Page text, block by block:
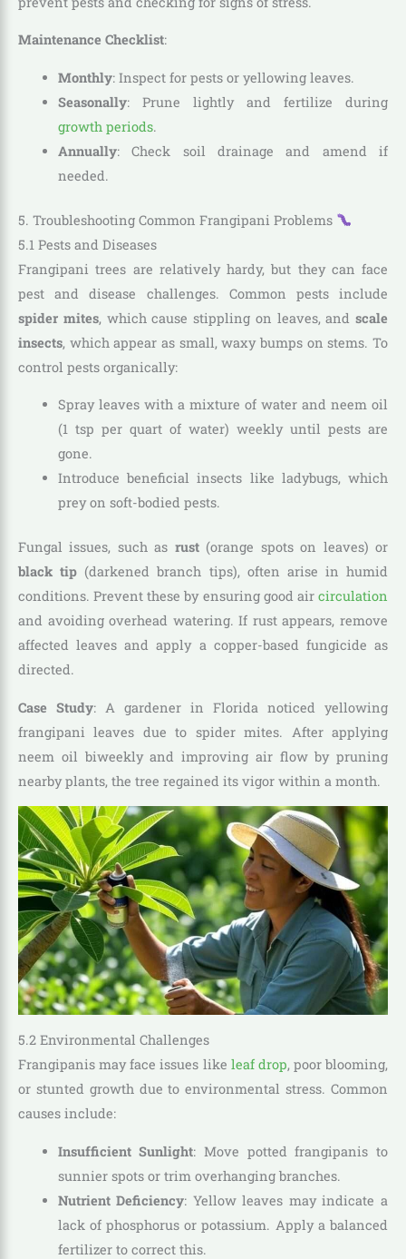
Maintenance Checklist:
Monthly: Inspect for pests or yellowing leaves.
Seasonally: Prune lightly and fertilize during
growth periods.
Annually: Check soil drainage and amend if
needed.
5. Troubleshooting Common Frangipani Problems
5.1 Pests and Diseases
Frangipani trees are relatively hardy, but they can face
pest and disease challenges. Common pests include
spider mites, which cause stippling on leaves, and scale
insects, which appear as small, waxy bumps on stems. To
control pests organically:
Spray leaves with a mixture of water and neem oil
(1 tsp per quart of water) weekly until pests are
gone.
Introduce beneficial insects like ladybugs, which
prey on soft-bodied pests.
Fungal issues, such as rust(orange spots on leaves) or
black tip (darkened branch tips), often arise in humid
conditions. Prevent these by ensuring good air circulation
and avoiding overhead watering. If rust appears, remove
affected leaves and apply a copper-based fungicide as
directed.
Case Study: A gardener in Florida noticed yellowing
frangipani leaves due to spider mites. After applying
neem oil biweekly and improving air flow by pruning
nearby plants, the tree regained its vigor within a month.
5.2 Environmental Challenges
Frangipanis may face issues like leaf drop, poor blooming,
or stunted growth due to environmental stress. Common
causes include:
Insufficient Sunlight: Move potted frangipanis to
sunnier spots or trim overhanging branches.
Nutrient Deficiency: Yellow leaves may indicate a
lack of phosphorus or potassium. Apply a balanced
fertilizer to correct this.